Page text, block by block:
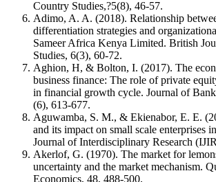
Country Studies,?5(8), 46-57.
Adimo, A. A. (2018). Relationship
differentiation strategies and
Sameer Africa Kenya Limited. British
Studies, 6(3), 60-72.
Aghion, H, & Bolton, I. (2017). The
business finance: The role of private
in financial growth cycle. Journal of
(6), 613-677.
Aguwamba, S. M., & Ekienabor, E. E.
and its impact on small scale enterprises
Journal of Interdisciplinary Research
Akerlof, G. (1970). The market for
uncertainty and the market mechanism.
Economics, 48, 488-500.